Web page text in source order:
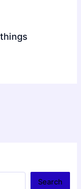
Search